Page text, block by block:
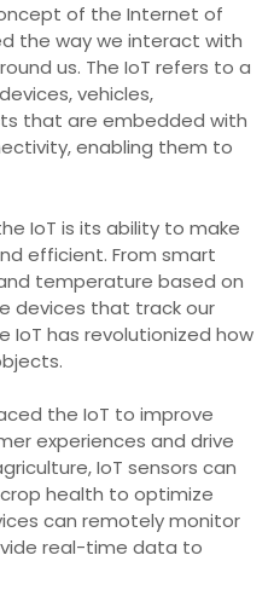
of the Internet of
the way we interact with
us. The IoT refers to a
vehicles,
that are embedded with
enabling them to
IoT is its ability to make
efficient. From smart
temperature based on
devices that track our
IoT has revolutionized how
the IoT to improve
experiences and drive
IoT sensors can
health to optimize
can remotely monitor
real-time data to